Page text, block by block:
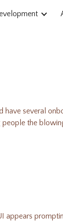
have several
the
appears